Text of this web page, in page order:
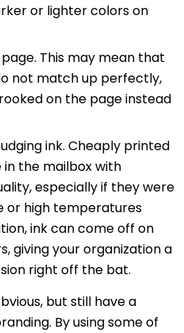
or lighter colors on
This may mean that
not match up perfectly,
on the page instead
ink. Cheaply printed
the mailbox with
especially if they were
or high temperatures
ink can come off on
giving your organization a
right off the bat.
but still have a
By using some of